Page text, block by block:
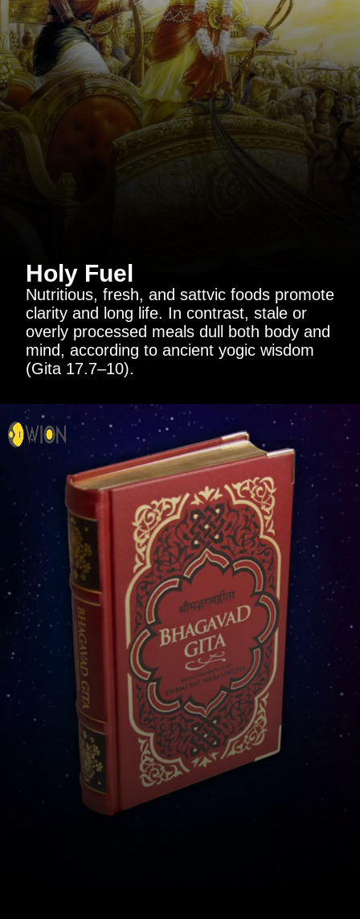
Holy Fuel
Nutritious, fresh, and sattvic foods promote
clarity and long life. In contrast, stale or
overly processed meals dull both body and
mind, according to ancient yogic wisdom
(Gita 17.7–10).